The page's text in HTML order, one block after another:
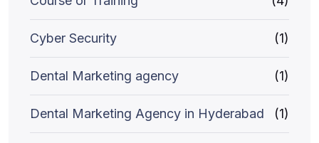
Cyber Security (1)
Dental Marketing agency (1)
Dental Marketing Agency in Hyderabad (1)